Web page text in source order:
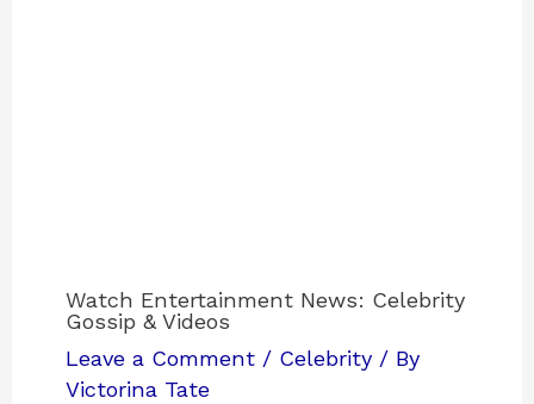
Watch Entertainment News: Celebrity
Gossip & Videos
Leave a Comment / Celebrity / By
Victorina Tate